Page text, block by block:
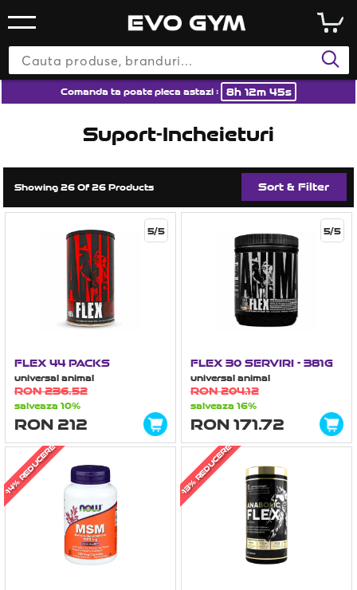
Comanda ta poate pleca astazi : 8h 12m 44s
Suport-Incheieturi
Showing 26 Of 26 Products Sort & Filter
FLEX 44 PACKS
universal animal
RON 236.52
salveaza 10%
RON 212
5/5
FLEX 30 SERVIRI - 381G
universal animal
RON 204.12
salveaza 16%
RON 171.72
5/5
-14% REDUCERE -13% REDUCERE